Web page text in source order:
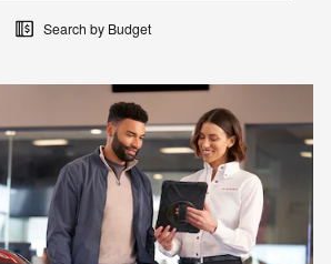
Search by Budget